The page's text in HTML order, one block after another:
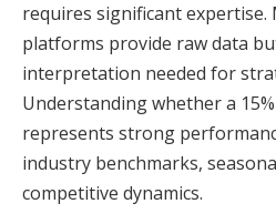
requires significant expertise.
platforms provide raw data
interpretation needed for
Understanding whether a
represents strong
industry benchmarks,
competitive dynamics.